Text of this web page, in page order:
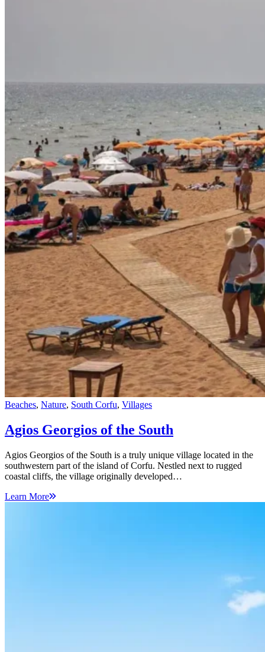
Beaches, Nature, South Corfu, Villages
Agios Georgios of the South
Agios Georgios of the South is a truly unique village located in the
southwestern part of the island of Corfu. Nestled next to rugged
coastal cliffs, the village originally developed…
Learn More